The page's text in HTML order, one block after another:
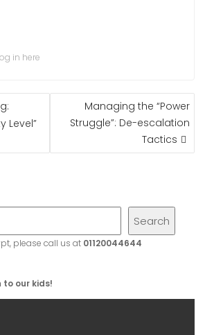
in here
Level”
Managing the “Power
Struggle”: De-escalation
Tactics
Search
please call us at 01120044644
to our kids!